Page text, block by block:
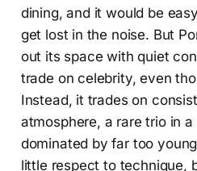
dining, and it would be
get lost in the noise. But
out its space with quiet
trade on celebrity, even
Instead, it trades on
atmosphere, a rare trio in
dominated by far too
little respect to technique,